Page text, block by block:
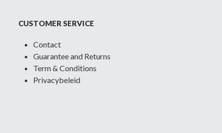
CUSTOMER SERVICE
Contact
Guarantee and Returns
Term & Conditions
Privacybeleid